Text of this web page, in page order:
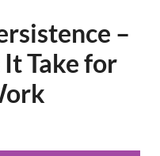
–
Take for